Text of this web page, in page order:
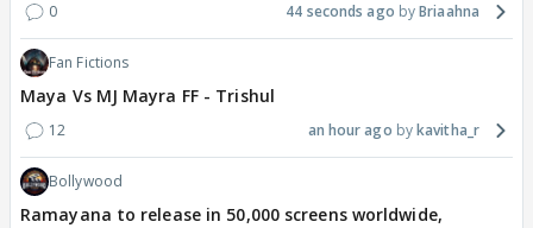
0 44 seconds ago Briaahna
Fan Fictions
Maya Vs MJ Mayra FF - Trishul
12 an hour ago kavitha_r
Bollywood
Ramayana to release in 50,000 screens worldwide,